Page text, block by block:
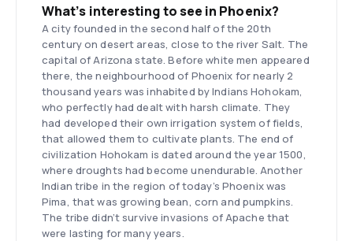
What’s interesting to see in Phoenix?
A city founded in the second half of the 20th
century on desert areas, close to the river Salt. The
capital of Arizona state. Before white men appeared
there, the neighbourhood of Phoenix for nearly 2
thousand years was inhabited by Indians Hohokam,
who perfectly had dealt with harsh climate. They
had developed their own irrigation system of fields,
that allowed them to cultivate plants. The end of
civilization Hohokam is dated around the year 1500,
where droughts had become unendurable. Another
Indian tribe in the region of today’s Phoenix was
Pima, that was growing bean, corn and pumpkins.
The tribe didn’t survive invasions of Apache that
were lasting for many years.